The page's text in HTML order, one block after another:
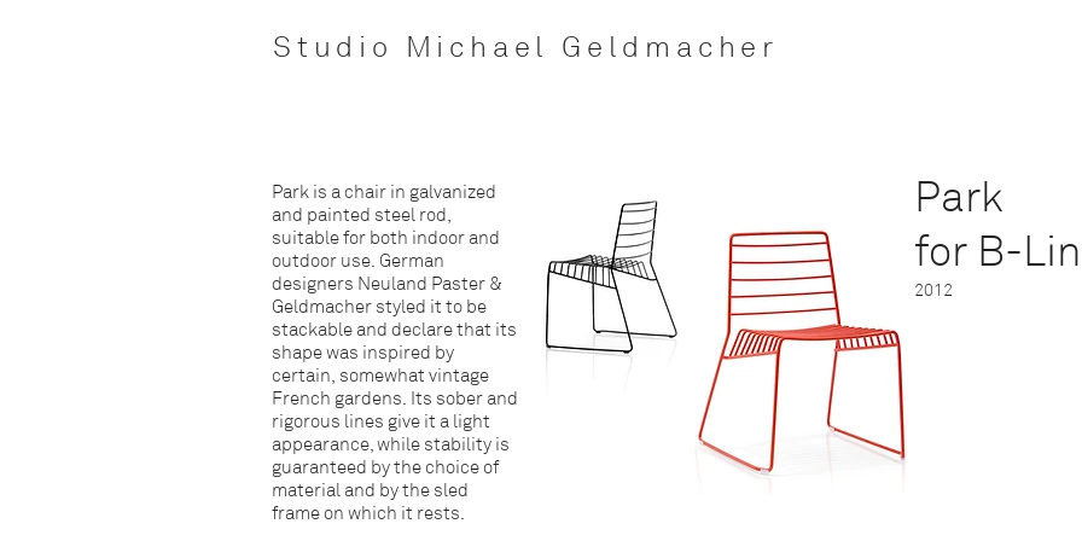
Studio Michael Geldmacher
Park is a chair in galvanized
and painted steel rod,
suitable for both indoor and
outdoor use. German
designers Neuland Paster &
Geldmacher styled it to be
stackable and declare that its
shape was inspired by
certain, somewhat vintage
French gardens. Its sober and
rigorous lines give it a light
appearance, while stability is
guaranteed by the choice of
material and by the sled
frame on which it rests.
Park
for B-
2012